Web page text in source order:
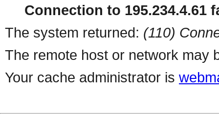
Connection to 195.234.4.61
The system returned: (110)
The remote host or network may
Your cache administrator is